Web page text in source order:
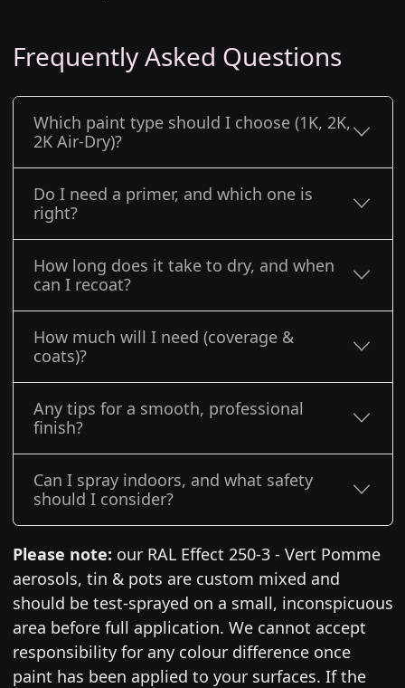
Frequently Asked Questions
Which paint type should I choose (1K, 2K,
2K Air-Dry)?
Do I need a primer, and which one is
right?
How long does it take to dry, and when
can I recoat?
How much will I need (coverage &
coats)?
Any tips for a smooth, professional
finish?
Can I spray indoors, and what safety
should I consider?
Please note: our RAL Effect 250-3 - Vert Pomme
aerosols, tin & pots are custom mixed and
should be test-sprayed on a small, inconspicuous
area before full application. We cannot accept
responsibility for any colour difference once
paint has been applied to your surfaces. If the